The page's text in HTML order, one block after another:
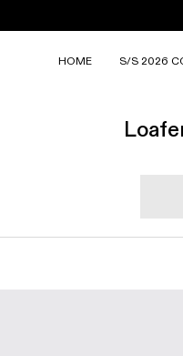
HOME S/S 2026